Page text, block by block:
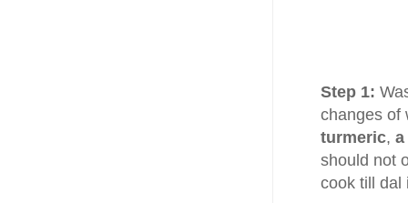
Step 1:
changes of
turmeric,
should not
cook till dal